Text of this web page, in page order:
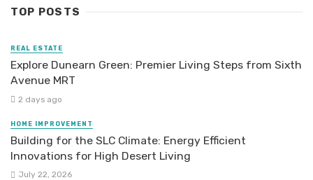
TOP POSTS
REAL ESTATE
Explore Dunearn Green: Premier Living Steps from Sixth
Avenue MRT
2 days ago
HOME IMPROVEMENT
Building for the SLC Climate: Energy Efficient
Innovations for High Desert Living
July 22, 2026